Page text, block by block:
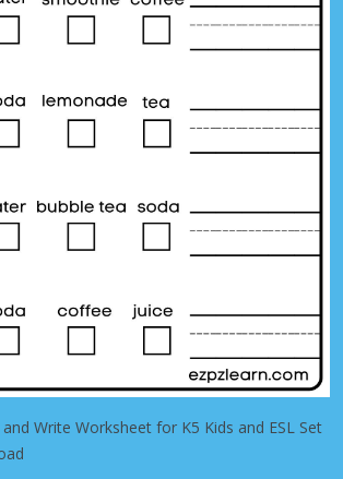
Write Worksheet for K5 Kids and ESL Set